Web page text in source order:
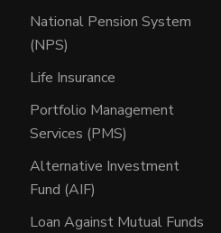
National Pension System
(NPS)
Life Insurance
Portfolio Management
Services (PMS)
Alternative Investment
Fund (AIF)
Loan Against Mutual Funds